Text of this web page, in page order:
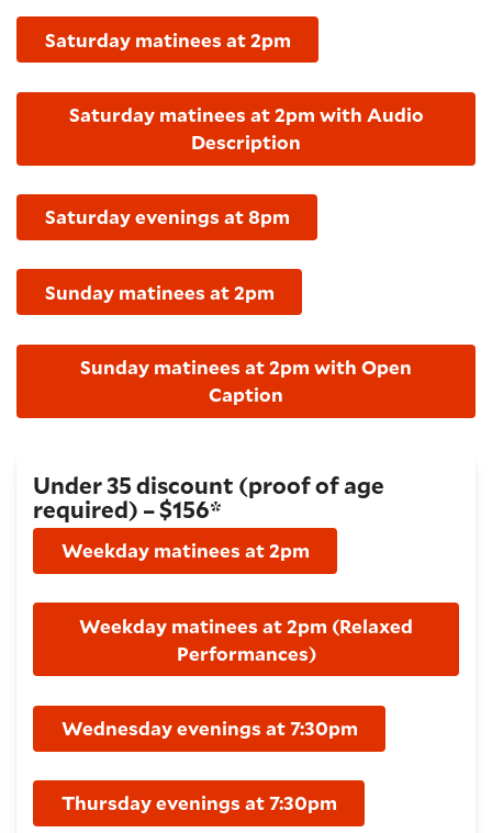
Saturday matinees at 2pm
Saturday matinees at 2pm with Audio
Description
Saturday evenings at 8pm
Sunday matinees at 2pm
Sunday matinees at 2pm with Open
Caption
Under 35 discount (proof of age
required) – $156*
Weekday matinees at 2pm
Weekday matinees at 2pm (Relaxed
Performances)
Wednesday evenings at 7:30pm
Thursday evenings at 7:30pm